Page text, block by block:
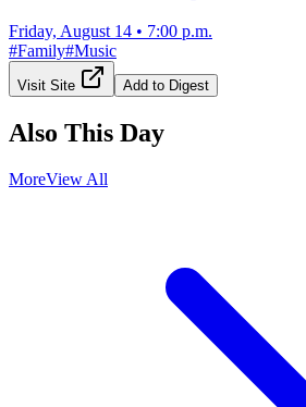
Friday, August 14 • 7:00 p.m.
#Family#Music
Visit Site Add to Digest
Also This Day
MoreView All